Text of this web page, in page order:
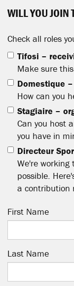
WILL YOU JOIN
Check all roles
Tifosi –
Make sure
Domestique
How can you
Stagiaire –
Can you host
you have in
Directeur
We're working
possible.
a contribution
First Name
Last Name